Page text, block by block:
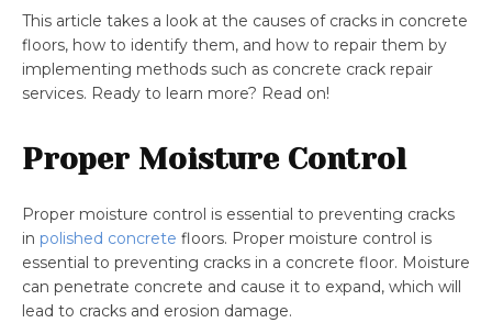
This article takes a look at the causes of cracks in concrete
floors, how to identify them, and how to repair them by
implementing methods such as concrete crack repair
services. Ready to learn more? Read on!
Proper Moisture Control
Proper moisture control is essential to preventing cracks
in polished concrete floors. Proper moisture control is
essential to preventing cracks in a concrete floor. Moisture
can penetrate concrete and cause it to expand, which will
lead to cracks and erosion damage.